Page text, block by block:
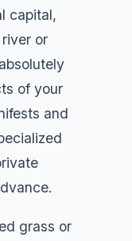
capital,
or
of your
and
grass or